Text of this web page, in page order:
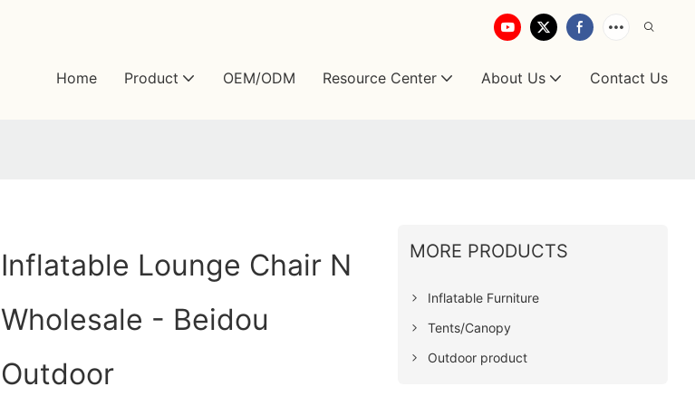
Home Product OEM/ODM Resource Center About Us Contact Us
Inflatable Lounge Chair N
Wholesale - Beidou
Outdoor
MORE PRODUCTS
Inflatable Furniture
Tents/Canopy
Outdoor product